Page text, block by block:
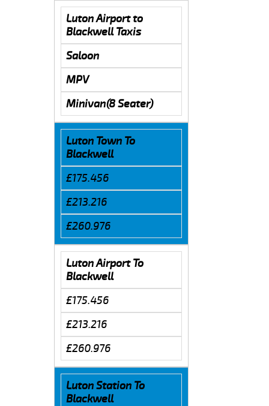
Luton Airport to
Blackwell Taxis
Saloon
MPV
Minivan(8 Seater)
Luton Town To
Blackwell
£175.456
£213.216
£260.976
Luton Airport To
Blackwell
£175.456
£213.216
£260.976
Luton Station To
Blackwell